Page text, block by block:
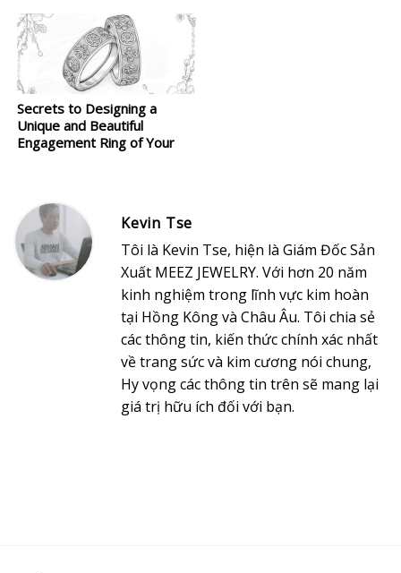
Secrets to Designing a
Unique and Beautiful
Engagement Ring of Your
Kevin Tse
Tôi là Kevin Tse, hiện là Giám Đốc Sản
Xuất MEEZ JEWELRY. Với hơn 20 năm
kinh nghiệm trong lĩnh vực kim hoàn
tại Hồng Kông và Châu Âu. Tôi chia sẻ
các thông tin, kiến thức chính xác nhất
về trang sức và kim cương nói chung,
Hy vọng các thông tin trên sẽ mang lại
giá trị hữu ích đối với bạn.